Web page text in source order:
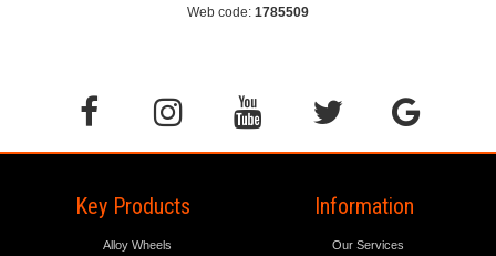
Web code: 1785509
Key Products
Alloy Wheels
Information
Our Services